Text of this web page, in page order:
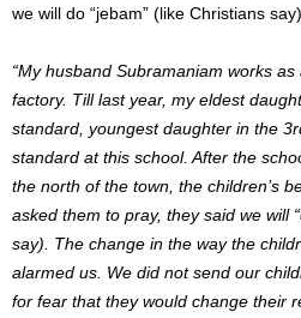
we will do “jebam” (like Christians say).
“My husband Subramaniam works
factory. Till last year, my eldest
standard, youngest daughter in the
standard at this school. After the
the north of the town, the children’s
asked them to pray, they said we will
say). The change in the way the
alarmed us. We did not send our
for fear that they would change their